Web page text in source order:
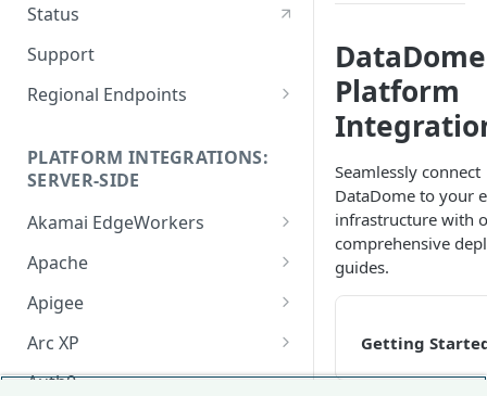
Status
Support
Regional Endpoints
PLATFORM INTEGRATIONS:
SERVER-SIDE
Akamai EdgeWorkers
Akamai EdgeWorker
Changelog
Apache
Apache Changelog
Apigee
Apigee Changelog
Arc XP
Arc XP Changelog
Auth0
DataDome
Platform
Seamlessly connect
DataDome to your
infrastructure with
comprehensive
guides.
Getting